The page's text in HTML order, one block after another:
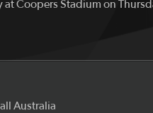
Coopers Stadium on
Australia